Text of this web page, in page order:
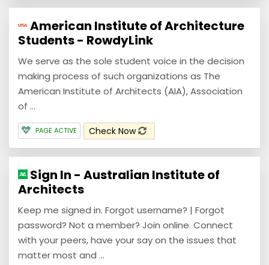
American Institute of Architecture
Students - RowdyLink
We serve as the sole student voice in the decision
making process of such organizations as The
American Institute of Architects (AIA), Association
of ...
PAGE ACTIVE Check Now
Sign In - Australian Institute of
Architects
Keep me signed in. Forgot username? | Forgot
password? Not a member? Join online. Connect
with your peers, have your say on the issues that
matter most and ...